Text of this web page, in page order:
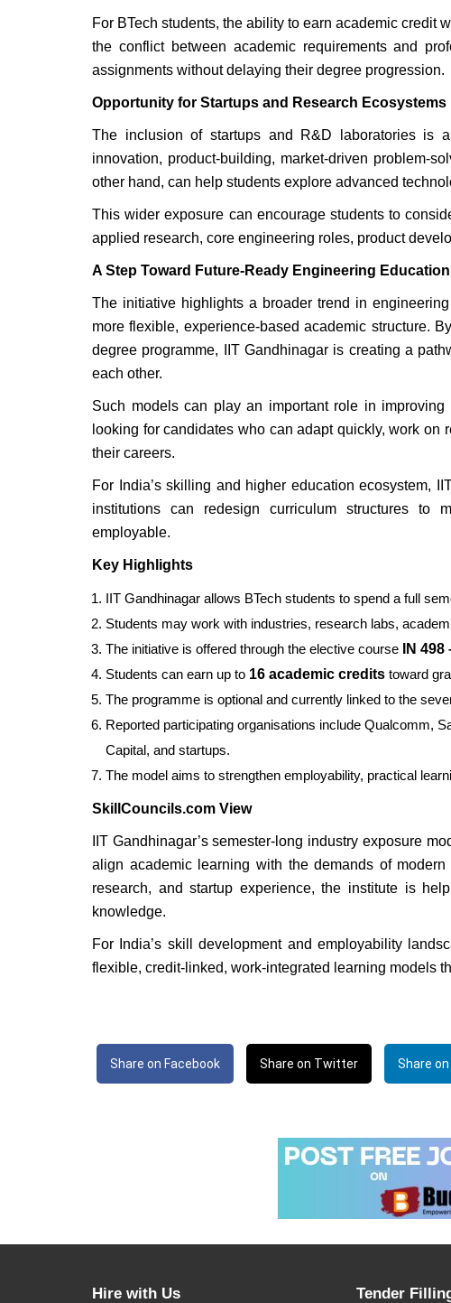
For BTech students, the ability to earn academic credit
the conflict between academic requirements and
assignments without delaying their degree progression.
Opportunity for Startups and Research Ecosystems
The inclusion of startups and R&D laboratories is
innovation, product-building, market-driven problem-
other hand, can help students explore advanced
This wider exposure can encourage students to
applied research, core engineering roles, product
A Step Toward Future-Ready Engineering Education
The initiative highlights a broader trend in
more flexible, experience-based academic structure.
degree programme, IIT Gandhinagar is creating a
each other.
Such models can play an important role in
looking for candidates who can adapt quickly, work
their careers.
For India’s skilling and higher education ecosystem,
institutions can redesign curriculum structures to
employable.
Key Highlights
IIT Gandhinagar allows BTech students to spend a full
Students may work with industries, research labs,
The initiative is offered through the elective course
IN
Students can earn up to 16 academic credits toward
The programme is optional and currently linked to the
Reported participating organisations include Qualcomm,
Capital, and startups.
The model aims to strengthen employability, practical
SkillCouncils.com View
IIT Gandhinagar’s semester-long industry exposure
align academic learning with the demands of
research, and startup experience, the institute is
knowledge.
For India’s skill development and employability
flexible, credit-linked, work-integrated learning models
Share on Facebook Share on Twitter Share
Hire with Us Tender